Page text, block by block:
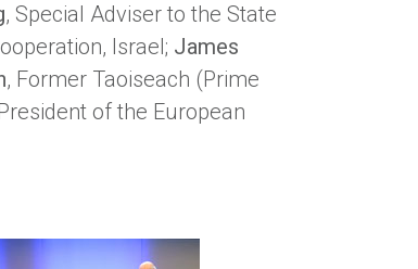
, Special Adviser to the State
Israel; James
, Former Taoiseach (Prime
of the European